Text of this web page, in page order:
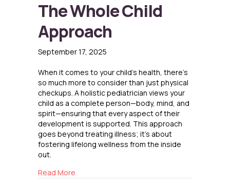
The Whole Child
Approach
September 17, 2025
When it comes to your child’s health, there’s
so much more to consider than just physical
checkups. A holistic pediatrician views your
child as a complete person—body, mind, and
spirit—ensuring that every aspect of their
development is supported. This approach
goes beyond treating illness; it’s about
fostering lifelong wellness from the inside
out.
Read More